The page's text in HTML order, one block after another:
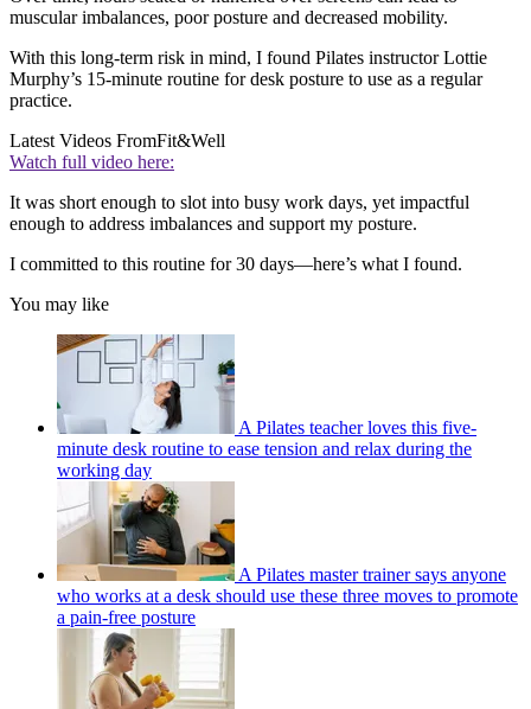
muscular imbalances, poor posture and decreased mobility.
With this long-term risk in mind, I found Pilates instructor Lottie
Murphy’s 15-minute routine for desk posture to use as a regular
practice.
Latest Videos FromFit&Well
Watch full video here:
It was short enough to slot into busy work days, yet impactful
enough to address imbalances and support my posture.
I committed to this routine for 30 days—here’s what I found.
You may like
A Pilates teacher loves this five-
minute desk routine to ease tension and relax during the
working day
A Pilates master trainer says anyone
who works at a desk should use these three moves to promote
a pain-free posture